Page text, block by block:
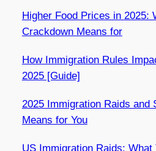
Higher Food Prices in 2025:
Crackdown Means for
How Immigration Rules
2025 [Guide]
2025 Immigration Raids and
Means for You
US Immigration Raids: What